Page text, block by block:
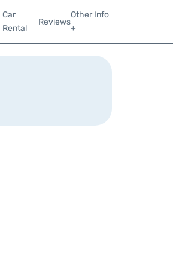
Car
Rental
Reviews
Other Info
+